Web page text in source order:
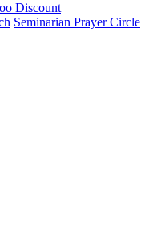
Discount
Seminarian Prayer Circle